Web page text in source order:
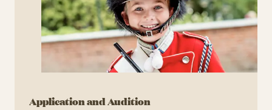
Application and Audition